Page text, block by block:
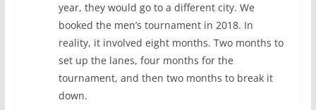
year, they would go to a different city. We
booked the men’s tournament in 2018. In
reality, it involved eight months. Two months to
set up the lanes, four months for the
tournament, and then two months to break it
down.